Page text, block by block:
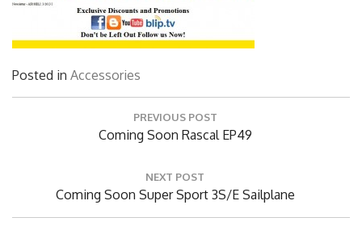
Posted in Accessories
PREVIOUS POST
Previous
Coming Soon Rascal EP49
NEXT POST
Next
Post:
Coming Soon Super Sport 3S/E Sailplane